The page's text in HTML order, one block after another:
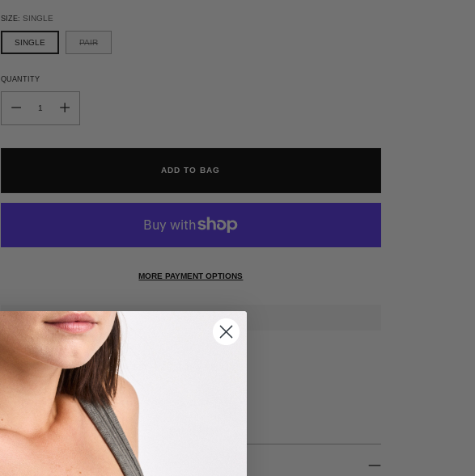
SIZE: SINGLE
SINGLE PAIR
QUANTITY
ADD TO BAG
MORE PAYMENT OPTIONS
*HAPPINESS GUARANTEE* FREE 30 DAY RETURNS
FREE SHIPPING ON ALL US ORDERS $200+
DESCRIPTION